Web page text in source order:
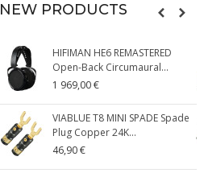
NEW PRODUCTS
HIFIMAN HE6 REMASTERED
Open-Back Circumaural...
1 969,00 €
VIABLUE T8 MINI SPADE Spade
Plug Copper 24K...
46,90 €